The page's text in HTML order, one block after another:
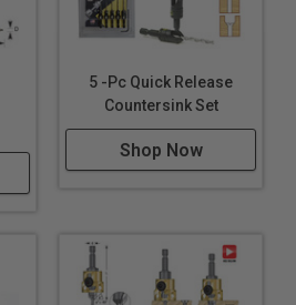
5 -Pc Quick Release
Countersink Set
Shop Now